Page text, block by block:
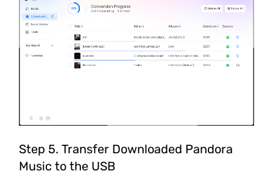
Step 5. Transfer Downloaded Pandora
Music to the USB